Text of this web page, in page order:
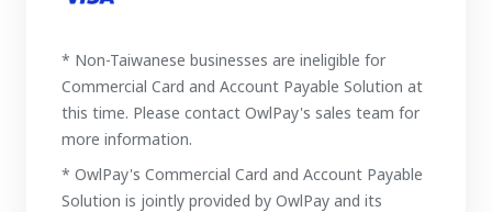
* Non-Taiwanese businesses are ineligible for
Commercial Card and Account Payable Solution at
this time. Please contact OwlPay's sales team for
more information.
* OwlPay's Commercial Card and Account Payable
Solution is jointly provided by OwlPay and its